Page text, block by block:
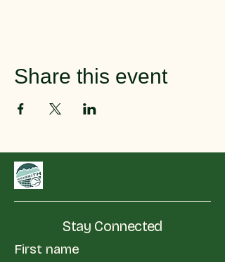
Share this event
Stay Connected
First name